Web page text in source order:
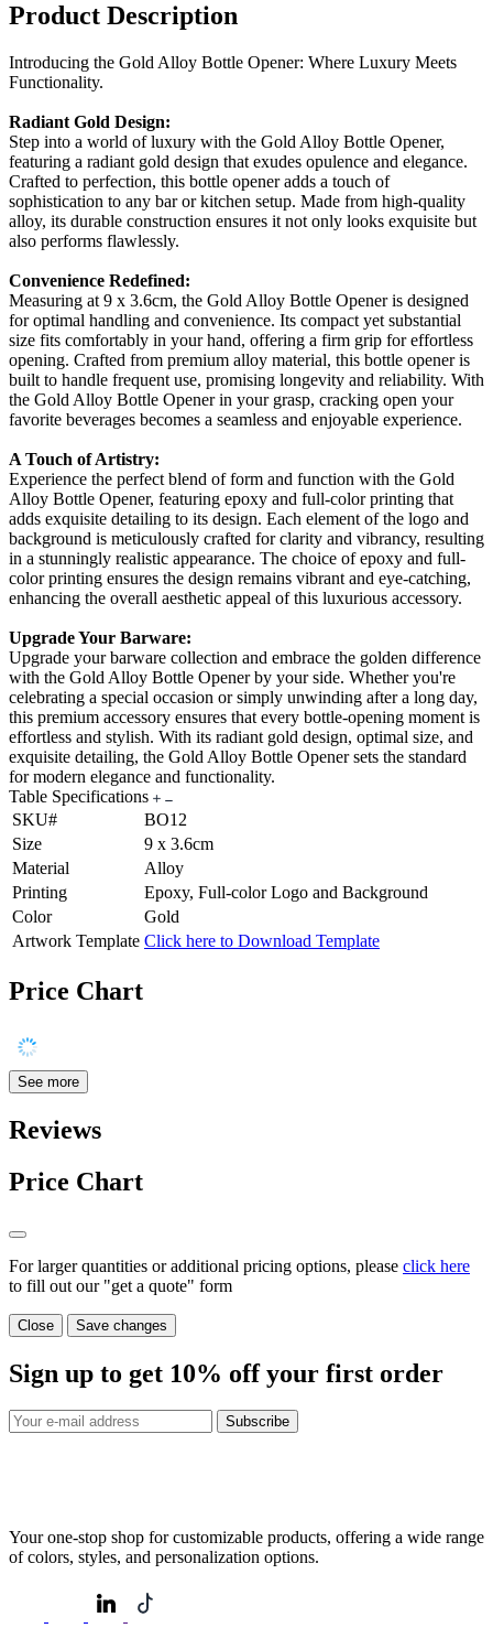
Product Description
Introducing the Gold Alloy Bottle Opener: Where Luxury Meets
Functionality.
Radiant Gold Design:
Step into a world of luxury with the Gold Alloy Bottle Opener,
featuring a radiant gold design that exudes opulence and elegance.
Crafted to perfection, this bottle opener adds a touch of
sophistication to any bar or kitchen setup. Made from high-quality
alloy, its durable construction ensures it not only looks exquisite but
also performs flawlessly.
Convenience Redefined:
Measuring at 9 x 3.6cm, the Gold Alloy Bottle Opener is designed
for optimal handling and convenience. Its compact yet substantial
size fits comfortably in your hand, offering a firm grip for effortless
opening. Crafted from premium alloy material, this bottle opener is
built to handle frequent use, promising longevity and reliability. With
the Gold Alloy Bottle Opener in your grasp, cracking open your
favorite beverages becomes a seamless and enjoyable experience.
A Touch of Artistry:
Experience the perfect blend of form and function with the Gold
Alloy Bottle Opener, featuring epoxy and full-color printing that
adds exquisite detailing to its design. Each element of the logo and
background is meticulously crafted for clarity and vibrancy, resulting
in a stunningly realistic appearance. The choice of epoxy and full-
color printing ensures the design remains vibrant and eye-catching,
enhancing the overall aesthetic appeal of this luxurious accessory.
Upgrade Your Barware:
Upgrade your barware collection and embrace the golden difference
with the Gold Alloy Bottle Opener by your side. Whether you're
celebrating a special occasion or simply unwinding after a long day,
this premium accessory ensures that every bottle-opening moment is
effortless and stylish. With its radiant gold design, optimal size, and
exquisite detailing, the Gold Alloy Bottle Opener sets the standard
for modern elegance and functionality.
Table Specifications
SKU#
BO12
Size
9 x 3.6cm
Material
Alloy
Printing
Epoxy, Full-color Logo and Background
Color
Gold
Artwork Template Click here to Download Template
Price Chart
See more
Reviews
Price Chart
For larger quantities or additional pricing options, please click here
to fill out our "get a quote" form
Close Save changes
Sign up to get 10% off your first order
Subscribe
Your one-stop shop for customizable products, offering a wide range
of colors, styles, and personalization options.